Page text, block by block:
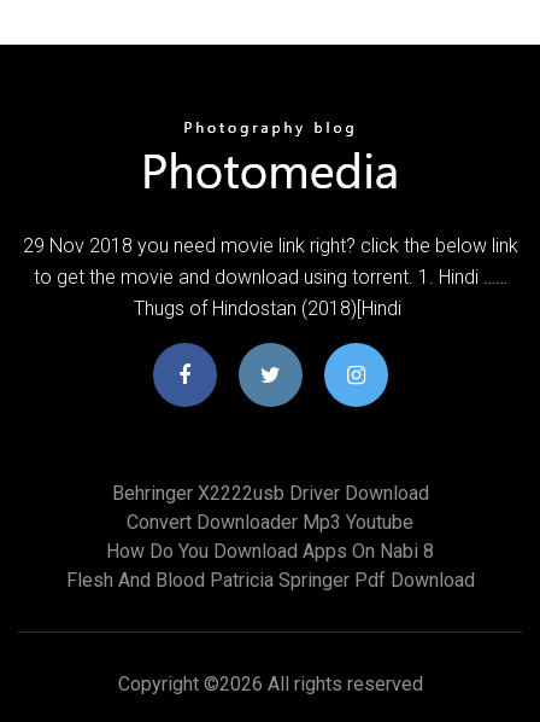
29 Nov 2018 you need movie link right? click the below link
to get the movie and download using torrent. 1. Hindi ……
Thugs of Hindostan (2018)[Hindi
Behringer X2222usb Driver Download
Convert Downloader Mp3 Youtube
How Do You Download Apps On Nabi 8
Flesh And Blood Patricia Springer Pdf Download
Copyright ©2026 All rights reserved